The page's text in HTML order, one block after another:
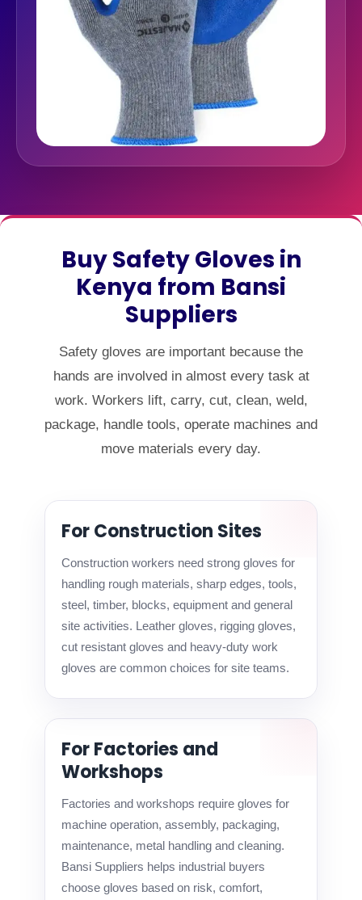
Buy Safety Gloves in
Kenya from Bansi
Suppliers
Safety gloves are important because the
hands are involved in almost every task at
work. Workers lift, carry, cut, clean, weld,
package, handle tools, operate machines and
move materials every day.
For Construction Sites
Construction workers need strong gloves for
handling rough materials, sharp edges, tools,
steel, timber, blocks, equipment and general
site activities. Leather gloves, rigging gloves,
cut resistant gloves and heavy-duty work
gloves are common choices for site teams.
For Factories and
Workshops
Factories and workshops require gloves for
machine operation, assembly, packaging,
maintenance, metal handling and cleaning.
Bansi Suppliers helps industrial buyers
choose gloves based on risk, comfort,